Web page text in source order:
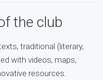
the club
traditional (literary,
with videos, maps,
resources.